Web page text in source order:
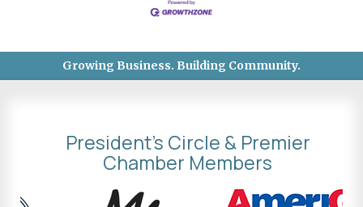
Growing Business. Building Community.
President's Circle & Premier
Chamber Members